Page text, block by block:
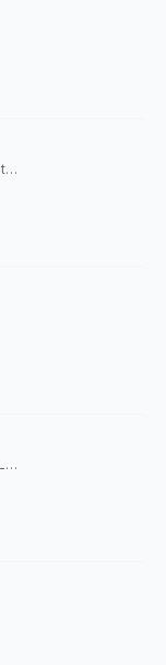
General Partner, Benhamou Global Ventures
Managing Director, FAST — by GETTYLAB